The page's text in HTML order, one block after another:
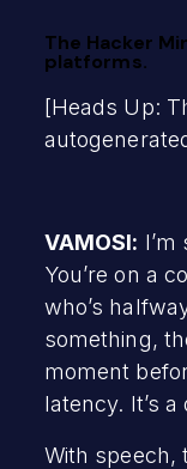
The Hacker
platforms.
[Heads Up:
VAMOSI:
You’re on a
who’s
something,
moment
latency. It’s a
With speech,